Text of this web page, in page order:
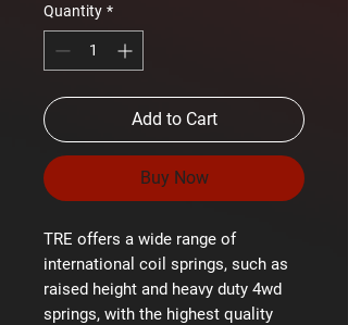
Quantity *
Add to Cart
Buy Now
TRE offers a wide range of
international coil springs, such as
raised height and heavy duty 4wd
springs, with the highest quality